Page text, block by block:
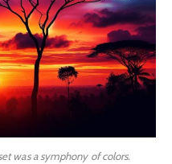
was a symphony of colors.